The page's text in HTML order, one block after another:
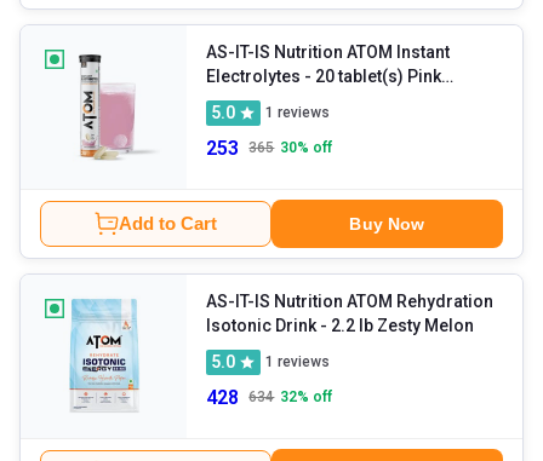
AS-IT-IS Nutrition ATOM Instant
Electrolytes - 20 tablet(s) Pink
Lemonade
5.0 1 reviews
253 365 30% off
Add to Cart Buy Now
AS-IT-IS Nutrition ATOM Rehydration
Isotonic Drink
- 2.2 lb Zesty Melon
5.0
1 reviews
428 634 32% off